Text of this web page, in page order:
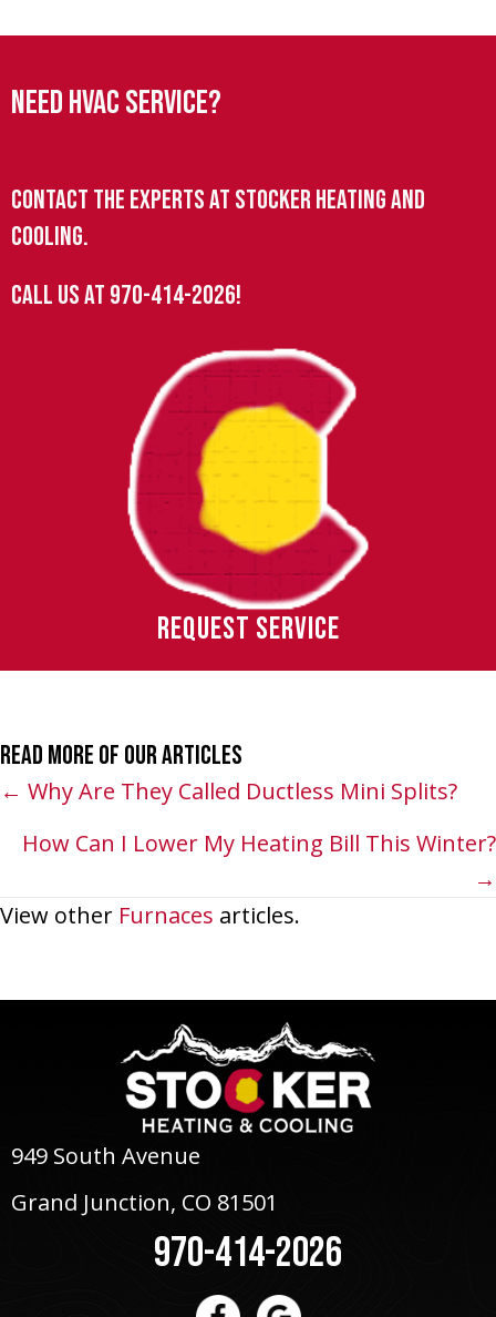
Need HVAC Service?
Contact the experts at Stocker Heating and
Cooling.
Call us at 970-414-2026!
REQUEST SERVICE
Read More of Our Articles
Posts
navigation
← Why Are They Called Ductless Mini Splits?
How Can I Lower My Heating Bill This Winter?
→
View other Furnaces articles.
949 South Avenue
Grand Junction, CO 81501
970-414-2026